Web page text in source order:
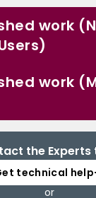
work
work
the Experts
technical help
or